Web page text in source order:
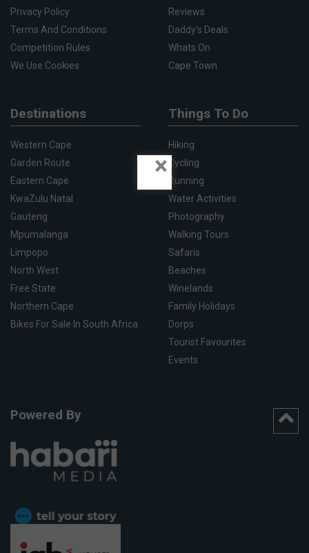
Privacy Policy
Terms And Conditions
Competition Rules
We Use Cookies
Reviews
Daddy's Deals
Whats On
Cape Town
Destinations
Western Cape
Garden Route
Eastern Cape
KwaZulu Natal
Gauteng
Mpumalanga
Limpopo
North West
Free State
Northern Cape
Bikes For Sale In South Africa
Things To Do
Hiking
Cycling
Running
Water Activities
Photography
Walking Tours
Safaris
Beaches
Winelands
Family Holidays
Dorps
Tourist Favourites
Events
Powered By
×